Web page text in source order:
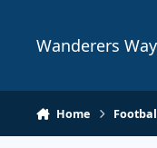
Wanderers
Home